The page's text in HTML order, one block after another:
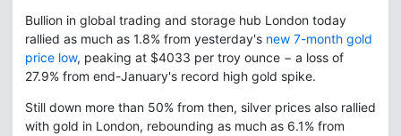
Bullion in global trading and storage hub London today
rallied as much as 1.8% from yesterday's new 7-month gold
price low, peaking at $4033 per troy ounce − a loss of
27.9% from end-January's record high gold spike.
Still down more than 50% from then, silver prices also rallied
with gold in London, rebounding as much as 6.1% from